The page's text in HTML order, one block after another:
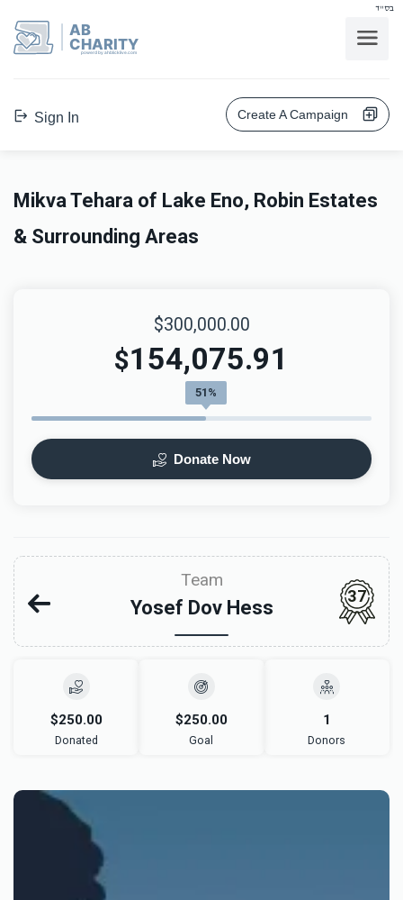
בס"ד
AB
CHARITY
powerd by ahblicklive.com
Sign In Create A Campaign
Mikva Tehara of Lake Eno, Robin Estates
& Surrounding Areas
$300,000.00
$154,075.91
51%
Donate Now
Team
Yosef Dov Hess
37
$250.00
Donated
$250.00
Goal
1
Donors